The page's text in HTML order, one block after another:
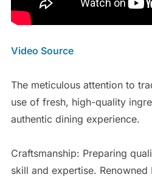
Video Source
The meticulous attention to
use of fresh, high-quality
authentic dining experience.
Craftsmanship: Preparing
skill and expertise. Renowned